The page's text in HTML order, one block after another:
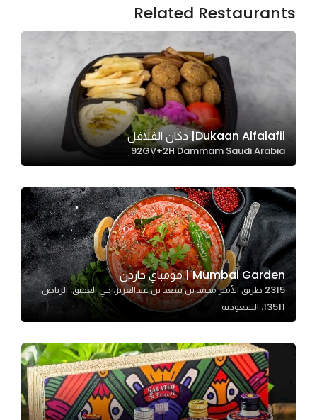
Related Restaurants
Dukaan Alfalafil| دكان الفلافل
92GV+2H Dammam Saudi Arabia
Mumbai Garden | مومباي جاردن
2315 طريق الأمير محمد بن سعد بن عبدالعزيز، حي العقيق، الرياض
13511، السعودية
optional.
for the
website to
function.
Statistics
us to
improve
the
website's
functionality
and
structure,
based on
website is